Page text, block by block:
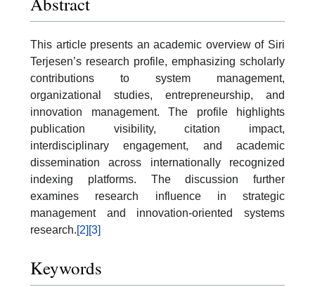
This article presents an academic overview of Siri
Terjesen’s research profile, emphasizing scholarly
contributions to system management,
organizational studies, entrepreneurship, and
innovation management. The profile highlights
publication visibility, citation impact,
interdisciplinary engagement, and academic
dissemination across internationally recognized
indexing platforms. The discussion further
examines research influence in strategic
management and innovation-oriented systems
research.[2] [3]
Keywords